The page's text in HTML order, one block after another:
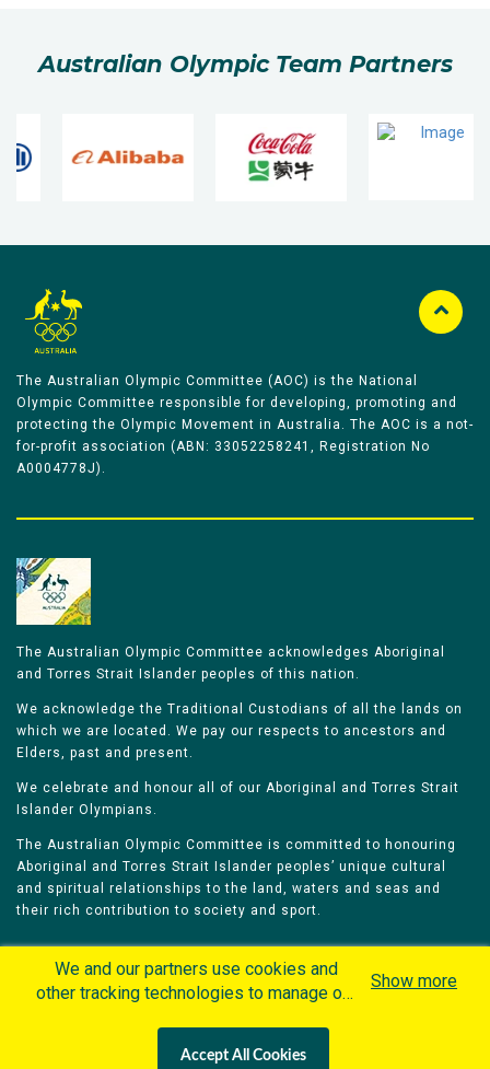
Australian Olympic Team Partners
The Australian Olympic Committee (AOC) is the National
Olympic Committee responsible for developing, promoting and
protecting the Olympic Movement in Australia. The AOC is a not-
for-profit association (ABN: 33052258241, Registration No
A0004778J).
The Australian Olympic Committee acknowledges Aboriginal
and Torres Strait Islander peoples of this nation.
We acknowledge the Traditional Custodians of all the lands on
which we are located. We pay our respects to ancestors and
Elders, past and present.
We celebrate and honour all of our Aboriginal and Torres Strait
Islander Olympians.
The Australian Olympic Committee is committed to honouring
Aboriginal and Torres Strait Islander peoples’ unique cultural
and spiritual relationships to the land, waters and seas and
their rich contribution to society and sport.
Olympians Games
Contacts
Careers
We and our partners use cookies and
other tracking technologies to manage our
Show more
Accept All Cookies